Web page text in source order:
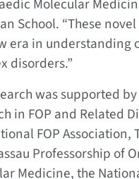
Molecular
School. “These
era in understanding
disorders.”
was supported
in FOP and Related
FOP Association,
Professorship of
Medicine, the